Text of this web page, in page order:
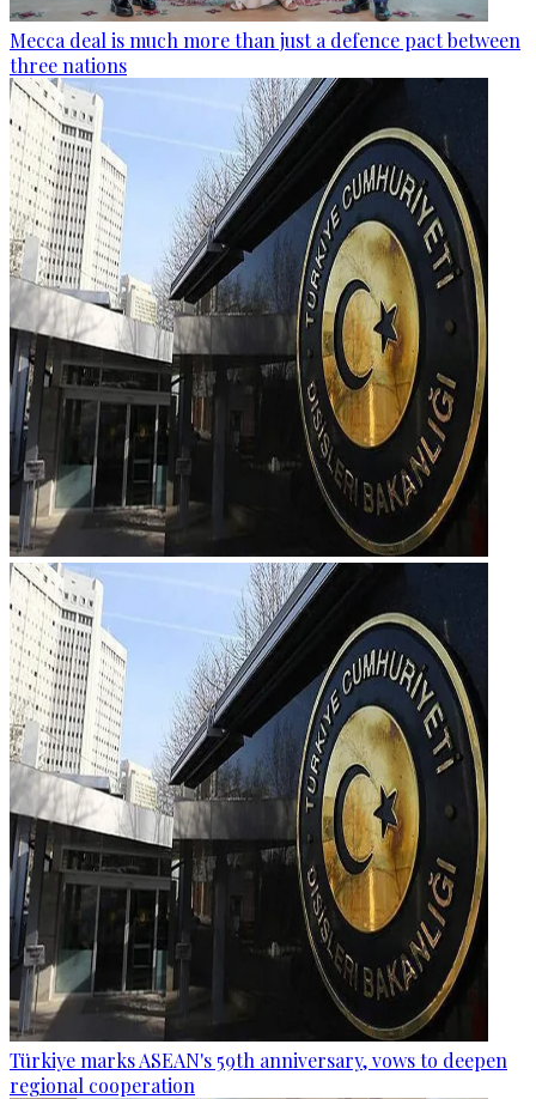
Mecca deal is much more than just a defence pact between
three nations
Türkiye marks ASEAN's 59th anniversary, vows to deepen
regional cooperation